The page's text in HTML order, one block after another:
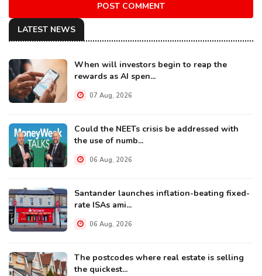
POST COMMENT
LATEST NEWS
When will investors begin to reap the
rewards as AI spen...
07 Aug, 2026
Could the NEETs crisis be addressed with
the use of numb...
06 Aug, 2026
Santander launches inflation-beating fixed-
rate ISAs ami...
06 Aug, 2026
The postcodes where real estate is selling
the quickest...